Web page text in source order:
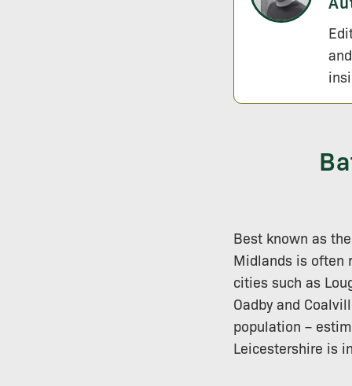
Best known as
Midlands is often
cities such as
Oadby and
population –
Leicestershire is